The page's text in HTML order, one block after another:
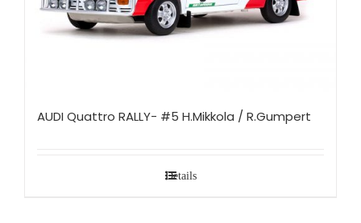
AUDI Quattro RALLY- #5 H.Mikkola / R.Gumpert
Details